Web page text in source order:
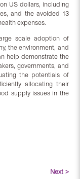
US dollars, including
and the avoided 13
expenses.
scale adoption of
the environment, and
help demonstrate the
governments, and
the potentials of
allocating their
supply issues in the
Next >